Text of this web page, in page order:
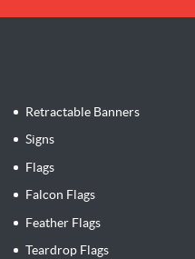
Retractable Banners
Signs
Flags
Falcon Flags
Feather Flags
Teardrop Flags